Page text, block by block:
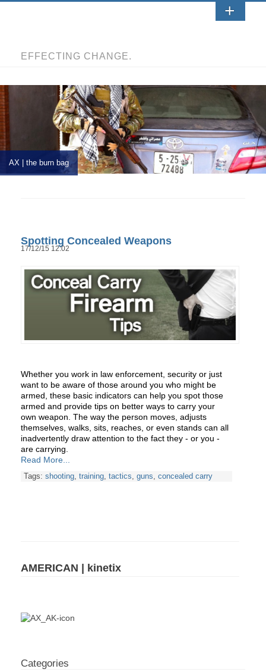
EFFECTING CHANGE.
AX | the burn bag
Spotting Concealed Weapons
17/12/15 12:02
Whether you work in law enforcement, security or just
want to be aware of those around you who might be
armed, these basic indicators can help you spot those
armed and provide tips on better ways to carry your
own weapon. The way the person moves, adjusts
themselves, walks, sits, reaches, or even stands can all
inadvertently draw attention to the fact they - or you -
are carrying.
Read More...
Tags: shooting, training, tactics, guns, concealed carry
AMERICAN | kinetix